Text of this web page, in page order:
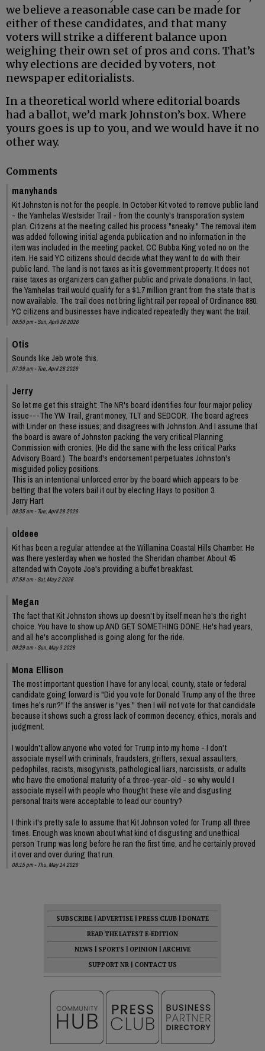
we believe a reasonable case can be made for
either of these candidates, and that many
voters will strike a different balance upon
weighing their own set of pros and cons. That’s
why elections are decided by voters, not
newspaper editorialists.
In a theoretical world where editorial boards
had a ballot, we’d mark Johnston’s box. Where
yours goes is up to you, and we would have it no
other way.
Comments
manyhands
Kit Johnston is not for the people. In October Kit voted to remove public land
- the Yamhelas Westsider Trail - from the county's transporation system
plan. Citizens at the meeting called his process "sneaky." The removal item
was added following initial agenda publication and no information in the
item was included in the meeting packet. CC Bubba King voted no on the
item. He said YC citizens should decide what they want to do with their
public land. The land is not taxes as it is government property. It does not
raise taxes as organizers can gather public and private donations. In fact,
the Yamhelas trail would qualify for a $1.7 million grant from the state that is
now available. The trail does not bring light rail per repeal of Ordinance 880.
YC citizens and businesses have indicated repeatedly they want the trail.
08:50 pm - Sun, April 26 2026
Otis
Sounds like Jeb wrote this.
07:39 am - Tue, April 28 2026
Jerry
So let me get this straight: The NR's board identifies four four major policy
issue---The YW Trail, grant money, TLT and SEDCOR. The board agrees
with Linder on these issues; and disagrees with Johnston. And I assume that
the board is aware of Johnston packing the very critical Planning
Commission with cronies. (He did the same with the less critical Parks
Advisory Board.). The board's endorsement perpetuates Johnston's
misguided policy positions.
This is an intentional unforced error by the board which appears to be
betting that the voters bail it out by electing Hays to position 3.
Jerry Hart
08:35 am - Tue, April 28 2026
oldeee
Kit has been a regular attendee at the Willamina Coastal Hills Chamber. He
was there yesterday when we hosted the Sheridan chamber. About 45
attended with Coyote Joe's providing a buffet breakfast.
07:58 am - Sat, May 2 2026
Megan
The fact that Kit Johnston shows up doesn't by itself mean he's the right
choice. You have to show up AND GET SOMETHING DONE. He's had years,
and all he's accomplished is going along for the ride.
09:29 am - Sun, May 3 2026
Mona Ellison
The most important question I have for any local, county, state or federal
candidate going forward is "Did you vote for Donald Trump any of the three
times he's run?" If the answer is "yes," then I will not vote for that candidate
because it shows such a gross lack of common decency, ethics, morals and
judgment.
I wouldn't allow anyone who voted for Trump into my home - I don't
associate myself with criminals, fraudsters, grifters, sexual assaulters,
pedophiles, racists, misogynists, pathological liars, narcissists, or adults
who have the emotional maturity of a three-year-old - so why would I
associate myself with people who thought these vile and disgusting
personal traits were acceptable to lead our country?
I think it's pretty safe to assume that Kit Johnson voted for Trump all three
times. Enough was known about what kind of disgusting and unethical
person Trump was long before he ran the first time, and he certainly proved
it over and over during that run.
08:15 pm - Thu, May 14 2026
SUBSCRIBE ADVERTISE PRESS CLUB
DONATE
READ THE LATEST E-EDITION
NEWS
SPORTS OPINION
ARCHIVE
SUPPORT NR
CONTACT US